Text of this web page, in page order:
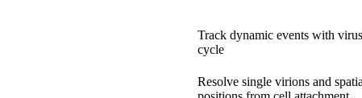
Track dynamic events with
cycle
Resolve single virions and